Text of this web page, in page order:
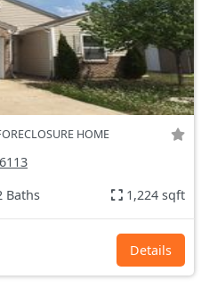
HOME
Baths 1,224 sqft
Details